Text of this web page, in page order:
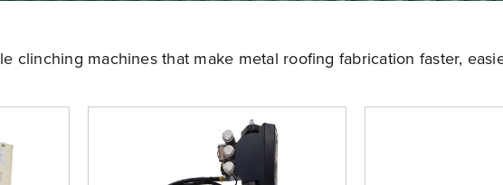
clinching machines that make metal roofing fabrication faster,